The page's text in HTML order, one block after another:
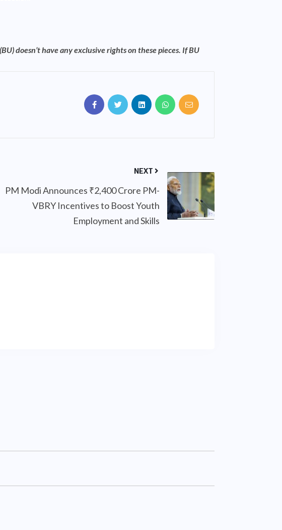
doesn’t have any exclusive rights on these pieces. If BU
NEXT
PM Modi Announces ₹2,400 Crore PM-
VBRY Incentives to Boost Youth
Employment and Skills